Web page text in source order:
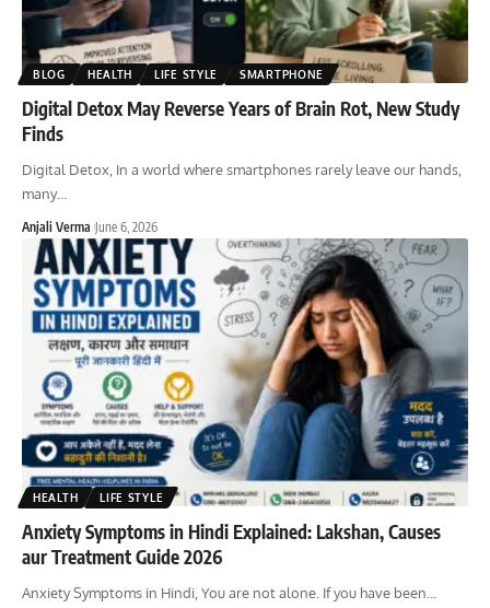
BLOG HEALTH LIFE STYLE SMARTPHONE
Digital Detox May Reverse Years of Brain Rot, New Study
Finds
Digital Detox, In a world where smartphones rarely leave our hands,
many…
Anjali Verma June 6, 2026
HEALTH LIFE STYLE
Anxiety Symptoms in Hindi Explained: Lakshan, Causes
aur Treatment Guide 2026
Anxiety Symptoms in Hindi, You are not alone. If you have been